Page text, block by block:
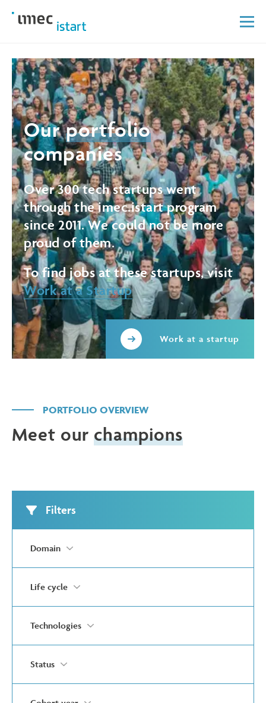
Ourportfolio
companies
Over 300 tech startups went
through the imec.istart program
since 2011. We could not be more
proud of them.
To find jobs at these startups, visit
Work at a Startup
Work at a startup
PORTFOLIO OVERVIEW
Meet our champions
Filters
Domain
Life cycle
Technologies
Status